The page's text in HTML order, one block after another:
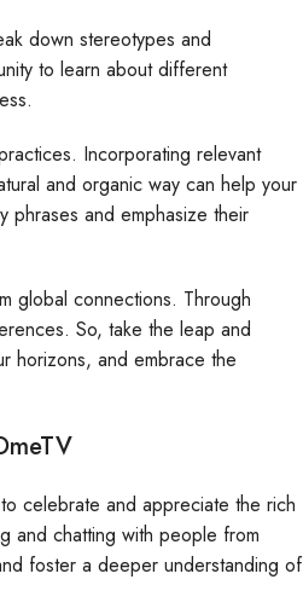
down stereotypes and
to learn about different
Incorporating relevant
and organic way can help your
phrases and emphasize their
global connections. Through
So, take the leap and
horizons, and embrace the
celebrate and appreciate the rich
and chatting with people from
foster a deeper understanding of